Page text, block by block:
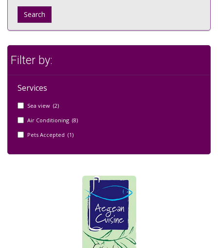
Search
Filter by:
Services
Sea view (2)
Air Conditioning (8)
Pets Accepted (1)